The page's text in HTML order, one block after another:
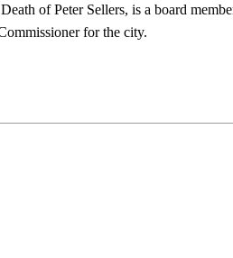
of Peter Sellers, is a board
for the city.